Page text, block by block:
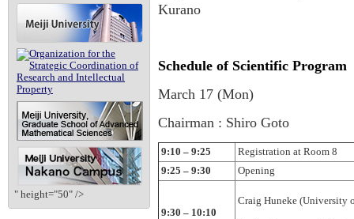
Kurano
Schedule of Scientific Program
March 17 (Mon)
Chairman : Shiro Goto
9:10 – 9:25
Registration at Room 8
9:25 – 9:30
Opening
9:30 – 10:10
Craig Huneke (University
" height="50" />